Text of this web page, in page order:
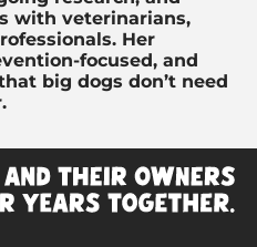
with veterinarians,
Her
focused, and
big dogs don’t need